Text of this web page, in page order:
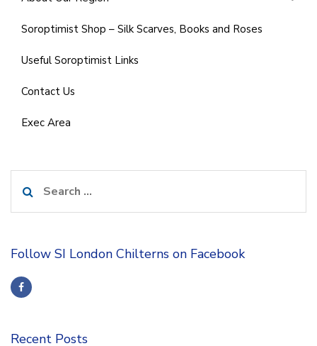
Soroptimist Shop – Silk Scarves, Books and Roses
Useful Soroptimist Links
Contact Us
Exec Area
for:
Follow SI London Chilterns on Facebook
Recent Posts